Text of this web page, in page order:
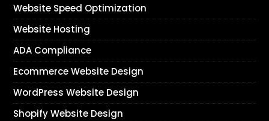
Website Speed Optimization
Website Hosting
ADA Compliance
Ecommerce Website Design
WordPress Website Design
Shopify Website Design